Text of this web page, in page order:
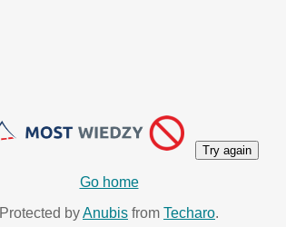
Try again
Go home
Protected byAnubis from Techaro.